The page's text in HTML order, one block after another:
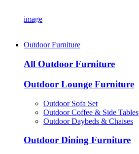
image
Outdoor Furniture
All Outdoor Furniture
Outdoor Lounge Furniture
Outdoor Sofa Set
Outdoor Coffee & Side Tables
Outdoor Daybeds & Chaises
Outdoor Dining Furniture